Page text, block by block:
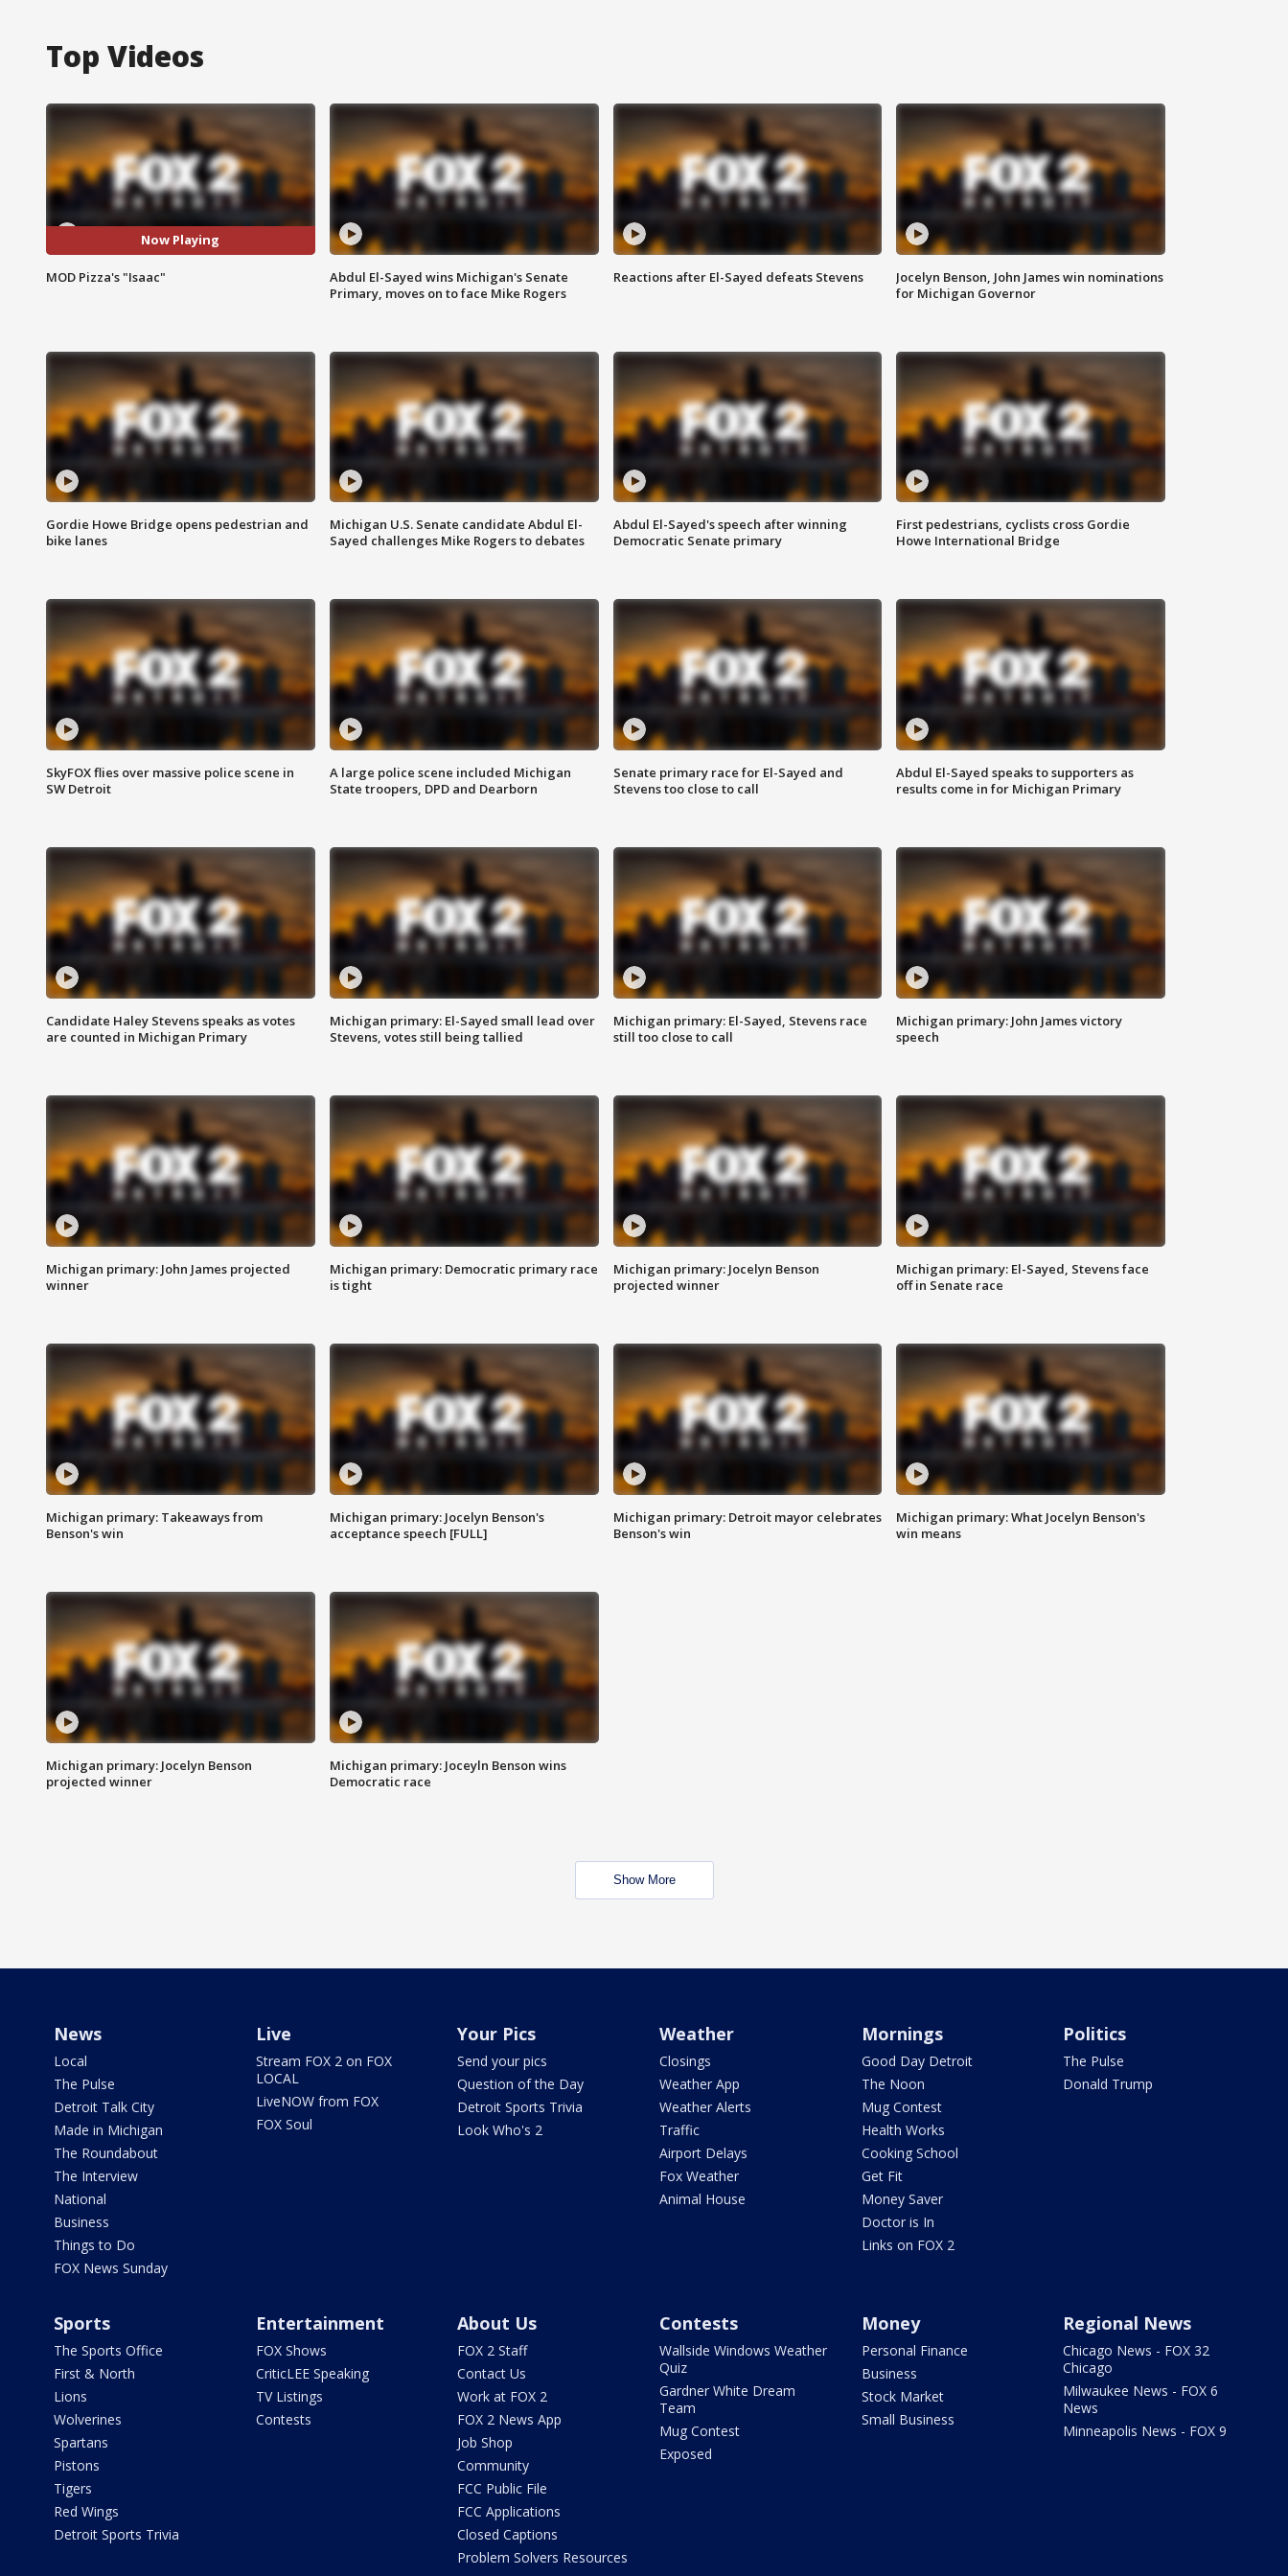
Top Videos
Now Playing
MOD Pizza's "Isaac"
Abdul El-Sayed wins Michigan's Senate
Primary, moves on to face Mike Rogers
Reactions after El-Sayed defeats Stevens
Jocelyn Benson, John James win nominations
for Michigan Governor
Gordie Howe Bridge opens pedestrian and
bike lanes
Michigan U.S. Senate candidate Abdul El-
Sayed challenges Mike Rogers to debates
Abdul El-Sayed's speech after winning
Democratic Senate primary
First pedestrians, cyclists cross Gordie
Howe International Bridge
SkyFOX flies over massive police scene in
SW Detroit
A large police scene included Michigan
State troopers, DPD and Dearborn
Senate primary race for El-Sayed and
Stevens too close to call
Abdul El-Sayed speaks to supporters as
results come in for Michigan Primary
Candidate Haley Stevens speaks as votes
are counted in Michigan Primary
Michigan primary: El-Sayed small lead over
Stevens, votes still being tallied
Michigan primary: El-Sayed, Stevens race
still too close to call
Michigan primary: John James victory
speech
Michigan primary: John James projected
winner
Michigan primary: Democratic primary race
is tight
Michigan primary: Jocelyn Benson
projected winner
Michigan primary: El-Sayed, Stevens face
off in Senate race
Michigan primary: Takeaways from
Benson's win
Michigan primary: Jocelyn Benson's
acceptance speech [FULL]
Michigan primary: Detroit mayor celebrates
Benson's win
Michigan primary: What Jocelyn Benson's
win means
Michigan primary: Jocelyn Benson
projected winner
Michigan primary: Joceyln Benson wins
Democratic race
Show More
News
Local
The Pulse
Detroit Talk City
Made in Michigan
The Roundabout
The Interview
National
Business
Things to Do
FOX News Sunday
Live
Stream FOX 2 on FOX
LOCAL
LiveNOW from FOX
FOX Soul
Your Pics
Send your pics
Question of the Day
Detroit Sports Trivia
Look Who's 2
Weather
Closings
Weather App
Weather Alerts
Traffic
Airport Delays
Fox Weather
Animal House
Mornings
Good Day Detroit
The Noon
Mug Contest
Health Works
Cooking School
Get Fit
Money Saver
Doctor is In
Links on FOX 2
Politics
The Pulse
Donald Trump
Sports
The Sports Office
First & North
Lions
Wolverines
Spartans
Pistons
Tigers
Red Wings
Detroit Sports Trivia
Entertainment
FOX Shows
CriticLEE Speaking
TV Listings
Contests
About Us
FOX 2 Staff
Contact Us
Work at FOX 2
FOX 2 News App
Job Shop
Community
FCC Public File
FCC Applications
Closed Captions
Problem Solvers Resources
Contests
Wallside Windows Weather
Quiz
Gardner White Dream
Team
Mug Contest
Exposed
Money
Personal Finance
Business
Stock Market
Small Business
Regional News
Chicago News - FOX 32
Chicago
Milwaukee News - FOX 6
News
Minneapolis News - FOX 9